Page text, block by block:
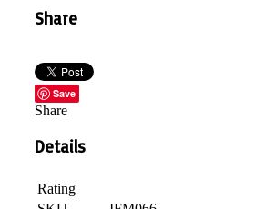
Share
Save
Share
Details
Rating